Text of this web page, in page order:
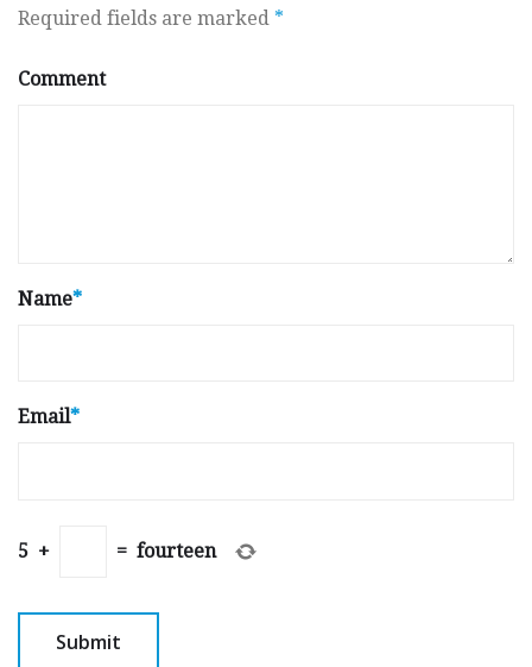
Required fields are marked *
Comment
Name*
Email*
5 + = fourteen